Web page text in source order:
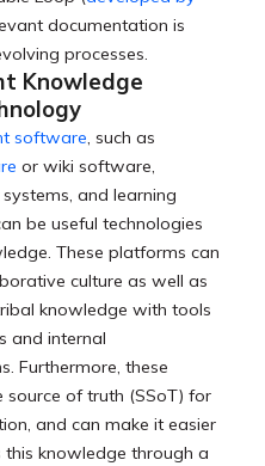
documentation is
processes.
Knowledge
software, such as
or wiki software,
and learning
be useful technologies
These platforms can
culture as well as
knowledge with tools
and internal
Furthermore, these
source of truth (SSoT) for
and can make it easier
knowledge through a